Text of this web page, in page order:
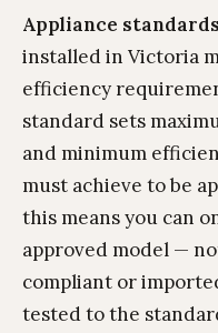
Appliance
installed in Victoria
efficiency
standard sets
and minimum
must achieve to be
this means you can
approved model —
compliant or
tested to the